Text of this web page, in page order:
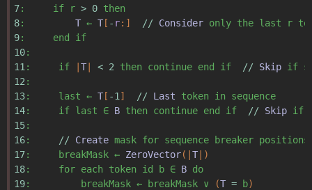
7: if r > 0 then
8: T ← T [ - r:] // Consider only the last r
9: end
if
10:
11 : if |T < 2 then continue end if // Skip if
12 :
13: last ← T [ -1 ] // Last token in sequence
14: if last ∈ B then continue end if // Skip if
15:
16: // Create mask for sequence breaker positions
17: breakMask ← ZeroVector(|T |)
18: for each token id b ∈ B do
19: breakMask ← breakMask ∨ (T = b)